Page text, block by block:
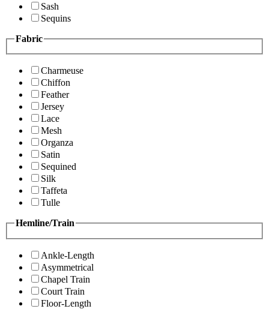
Sash
Sequins
Fabric
Charmeuse
Chiffon
Feather
Jersey
Lace
Mesh
Organza
Satin
Sequined
Silk
Taffeta
Tulle
Hemline/Train
Ankle-Length
Asymmetrical
Chapel Train
Court Train
Floor-Length